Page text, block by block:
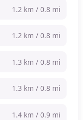
1.2 km / 0.8 mi
1.2 km / 0.8 mi
1.3 km / 0.8 mi
1.3 km / 0.8 mi
1.4 km / 0.9 mi